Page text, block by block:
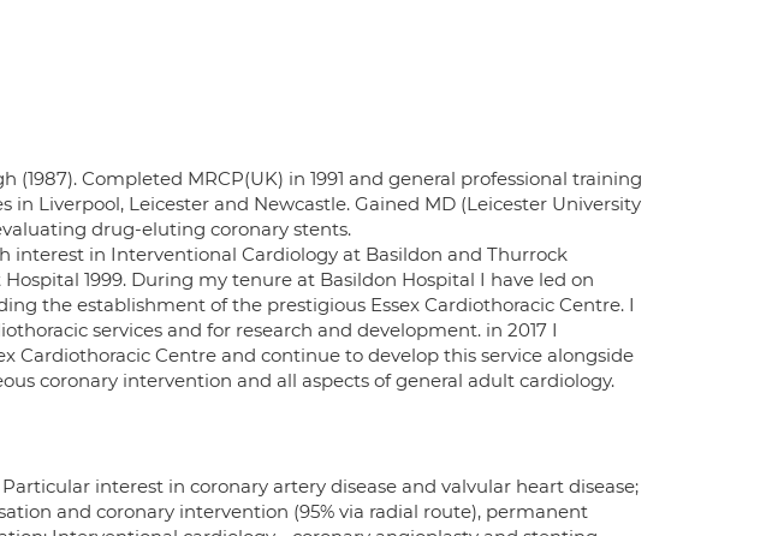
Completed MRCP(UK) in 1991 and general professional training
Liverpool, Leicester and Newcastle. Gained MD (Leicester University
drug-eluting coronary stents.
interest in Interventional Cardiology at Basildon and Thurrock
1999. During my tenure at Basildon Hospital I have led on
the establishment of the prestigious Essex Cardiothoracic Centre. I
services and for research and development. in 2017 I
Cardiothoracic Centre and continue to develop this service alongside
coronary intervention and all aspects of general adult cardiology.
interest in coronary artery disease and valvular heart disease;
and coronary intervention (95% via radial route), permanent